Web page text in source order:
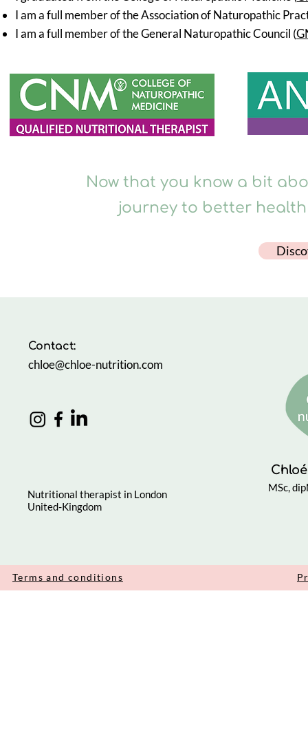
I am a full member of the Association of Naturopathic
I am a full member of the General Naturopathic Council (
Now that you know a bit
journey to better
Contact:
chloe@chloe-nutrition.com
Nutritional therapist in London
United-Kingdom
MSc,
Terms and conditions